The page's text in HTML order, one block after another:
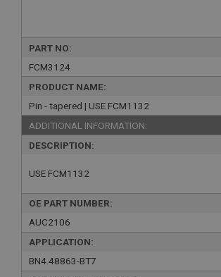
PART NO:
FCM3124
PRODUCT NAME:
Pin - tapered | USE FCM1132
ADDITIONAL INFORMATION:
DESCRIPTION:
USE FCM1132
OE PART NUMBER:
AUC2106
APPLICATION:
BN4.48863-BT7